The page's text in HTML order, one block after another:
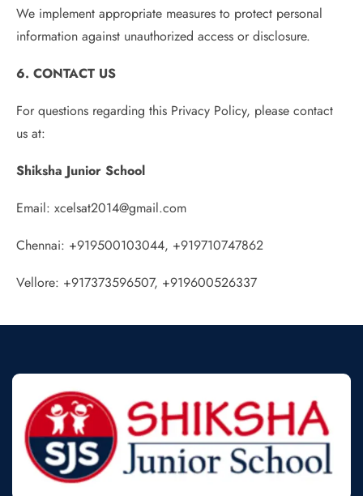
We implement appropriate measures to protect personal
information against unauthorized access or disclosure.
6. CONTACT US
For questions regarding this Privacy Policy, please contact
us at:
Shiksha Junior School
Email: xcelsat2014@gmail.com
Chennai: +919500103044, +919710747862
Vellore: +917373596507, +919600526337